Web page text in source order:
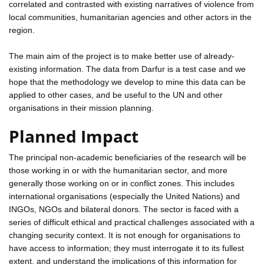
correlated and contrasted with existing narratives of violence from
local communities, humanitarian agencies and other actors in the
region.
The main aim of the project is to make better use of already-
existing information. The data from Darfur is a test case and we
hope that the methodology we develop to mine this data can be
applied to other cases, and be useful to the UN and other
organisations in their mission planning.
Planned Impact
The principal non-academic beneficiaries of the research will be
those working in or with the humanitarian sector, and more
generally those working on or in conflict zones. This includes
international organisations (especially the United Nations) and
INGOs, NGOs and bilateral donors. The sector is faced with a
series of difficult ethical and practical challenges associated with a
changing security context. It is not enough for organisations to
have access to information; they must interrogate it to its fullest
extent, and understand the implications of this information for